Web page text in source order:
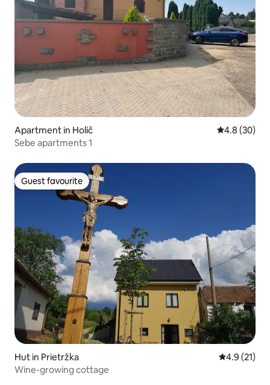
Apartment in Holíč 4.8 out of 5
4.8 (30)
Sebe apartments 1
Guest favourite
Guest favourite
Hut in Prietržka 4.9 out of 5
4.9 (21)
Wine-growing cottage